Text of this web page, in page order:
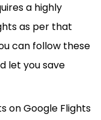
a highly
as per that
can follow these
let you save
on Google Flights